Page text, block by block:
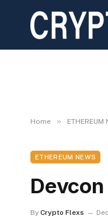
Home » ETHEREUM
ETHEREUM NEWS
By Crypto Flexs